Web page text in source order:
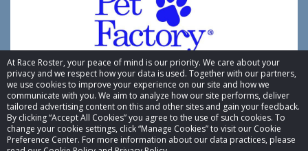
At Race Roster, your peace of mind is our priority. We care about your
privacy and we respect how your data is used. Together with our partners,
we use cookies to improve your experience on our site and how we
communicate with you. We aim to analyze how our site performs, deliver
tailored advertising content on this and other sites and gain your feedback.
By clicking “Accept All Cookies” you agree to the use of such cookies. To
change your cookie settings, click “Manage Cookies” to visit our Cookie
Preference Center. For more information about our data practices, please
© 2026 Race Roster. All rights reserved.